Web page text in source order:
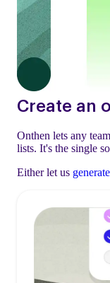
Create an
Onthen lets any
lists. It's the single
Either let us